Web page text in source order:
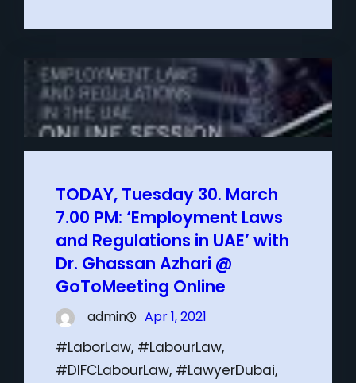
TODAY, Tuesday 30. March
7.00 PM: ‘Employment Laws
and Regulations in UAE’ with
Dr. Ghassan Azhari @
GoToMeeting Online
admin Apr 1, 2021
#LaborLaw, #LabourLaw,
#DIFCLabourLaw, #LawyerDubai,